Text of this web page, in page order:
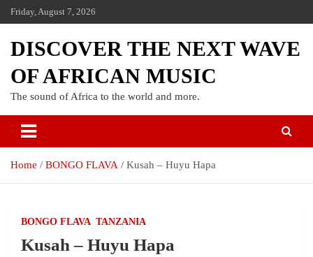
Friday, August 7, 2026
DISCOVER THE NEXT WAVE
OF AFRICAN MUSIC
The sound of Africa to the world and more.
Home BONGO FLAVA Kusah – Huyu Hapa
BONGO FLAVA TANZANIA
Kusah – Huyu Hapa